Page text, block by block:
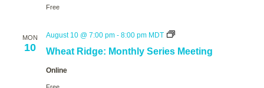
Free
MON
10 Wheat Ridge: Monthly Series Meeting
August 10 @ 7:00 pm - 8:00 pm MDT
Wheat
Monthly
Online